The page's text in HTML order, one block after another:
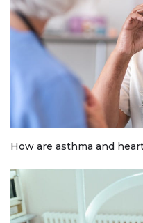
How are asthma and